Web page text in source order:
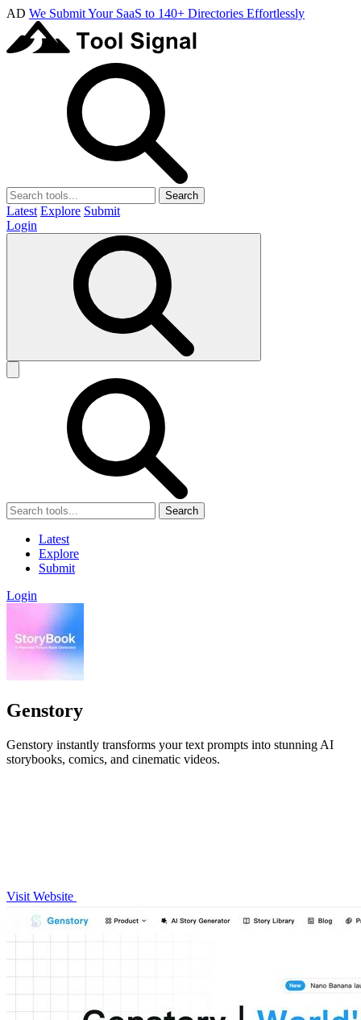
AD We Submit Your SaaS to 140+ Directories Effortlessly
Search
Latest Explore Submit
Login
Search
Latest
Explore
Submit
Login
Genstory
Genstory instantly transforms your text prompts into stunning AI
storybooks, comics, and cinematic videos.
Visit Website